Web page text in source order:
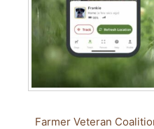
Farmer Veteran